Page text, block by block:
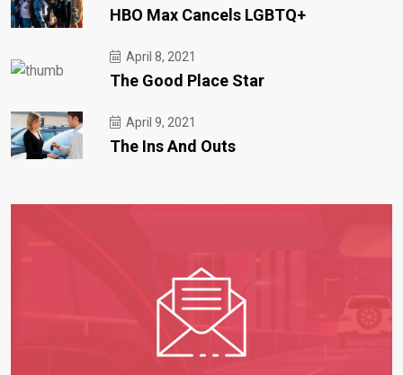
HBO Max Cancels LGBTQ+
April 8, 2021
The Good Place Star
April 9, 2021
The Ins And Outs